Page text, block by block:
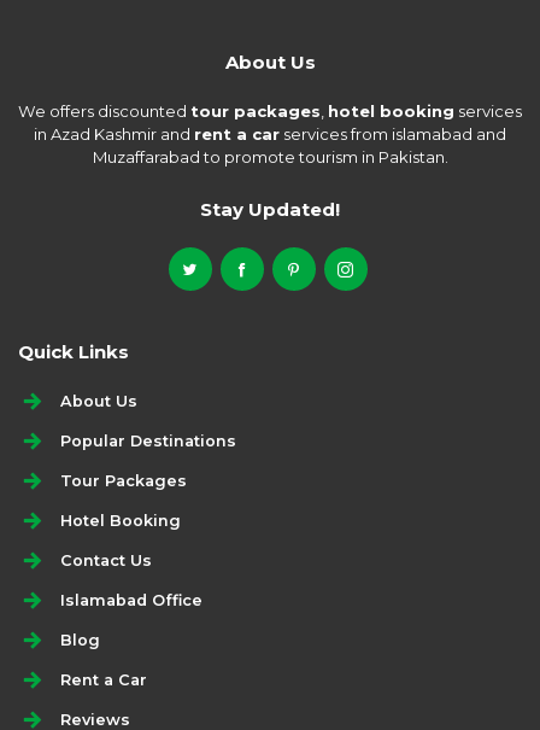
About Us
We offers discounted tour packages, hotel booking services
in Azad Kashmir and rent a car services from islamabad and
Muzaffarabad to promote tourism in Pakistan.
Stay Updated!
Quick Links
About Us
Popular Destinations
Tour Packages
Hotel Booking
Contact Us
Islamabad Office
Blog
Rent a Car
Reviews